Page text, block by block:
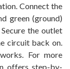
Connect the
green (ground)
the outlet
circuit back on.
For more
offers step-by-